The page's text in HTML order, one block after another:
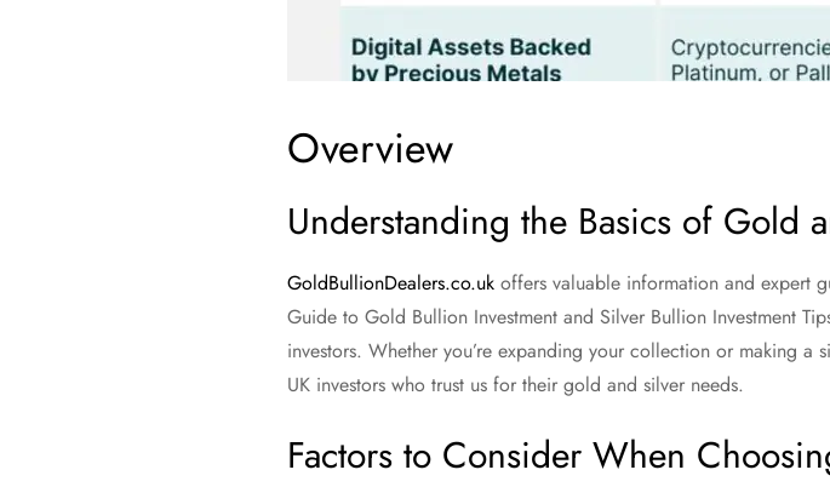
Overview
Understanding the Basics of Gold
GoldBullionDealers.co.uk offers valuable information and expert
Guide to Gold Bullion Investment and Silver Bullion Investment
investors. Whether you’re expanding your collection or making a
UK investors who trust us for their gold and silver needs.
Factors to Consider When